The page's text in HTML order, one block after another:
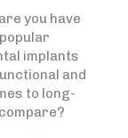
you have
implants
and
to long-